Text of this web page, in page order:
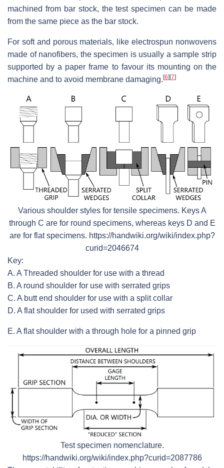
machined from bar stock, the test specimen can be made
from the same piece as the bar stock.
For soft and porous materials, like electrospun nonwovens
made of nanofibers, the specimen is usually a sample strip
supported by a paper frame to favour its mounting on the
machine and to avoid membrane damaging. [6] [7]
Various shoulder styles for tensile specimens. Keys A
through C are for round specimens, whereas keys D and E
are for flat specimens. https://handwiki.org/wiki/index.php?
curid=2046674
Key:
A. A Threaded shoulder for use with a thread
B. A round shoulder for use with serrated grips
C. A butt end shoulder for use with a split collar
D. A flat shoulder for used with serrated grips
E. A flat shoulder with a through hole for a pinned grip
Test specimen nomenclature.
https://handwiki.org/wiki/index.php?curid=2087786